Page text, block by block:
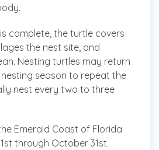
complete, the turtle covers
the nest site, and
Nesting turtles may return
season to repeat the
nest every two to three
Emerald Coast of Florida
through October 31st.